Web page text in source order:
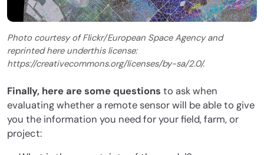
Photo courtesy of Flickr/European Space Agency and
reprinted here underthis license:
https://creativecommons.org/licenses/by-sa/2.0/.
Finally, here are some questions to ask when
evaluating whether a remote sensor will be able to give
you the information you need for your field, farm, or
project: